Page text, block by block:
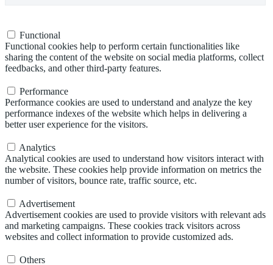
Functional
Functional cookies help to perform certain functionalities like
sharing the content of the website on social media platforms, collect
feedbacks, and other third-party features.
Performance
Performance cookies are used to understand and analyze the key
performance indexes of the website which helps in delivering a
better user experience for the visitors.
Analytics
Analytical cookies are used to understand how visitors interact with
the website. These cookies help provide information on metrics the
number of visitors, bounce rate, traffic source, etc.
Advertisement
Advertisement cookies are used to provide visitors with relevant ads
and marketing campaigns. These cookies track visitors across
websites and collect information to provide customized ads.
Others